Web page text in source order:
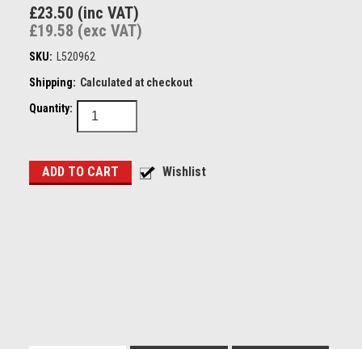
£23.50 (inc VAT)
£19.58 (exc VAT)
SKU:
L520962
Shipping: Calculated at checkout
Quantity: